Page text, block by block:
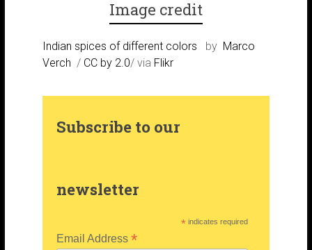
t
Image credit
Indian spices of different colors by Marco
Verch / CC by 2.0/ via Flikr
Subscribe to our
newsletter
*indicates required
Email Address *